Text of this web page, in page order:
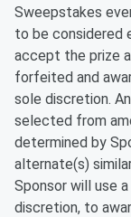
Sweepstakes
to be considered
accept the prize
forfeited and
sole discretion.
selected from
determined by
alternate(s)
Sponsor will use
discretion, to